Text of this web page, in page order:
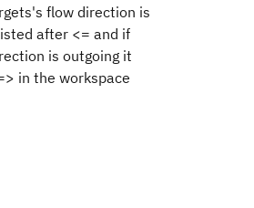
flow direction is
after <= and if
is outgoing it
in the workspace